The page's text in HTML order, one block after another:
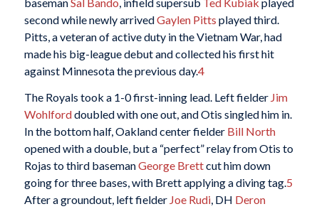
second while newly arrivedGaylen Pitts played third.
Pitts, a veteran of active duty in the Vietnam War, had
made his big-league debut and collected his first hit
against Minnesota the previous day.4
The Royals took a 1-0 first-inning lead. Left fielder Jim
Wohlforddoubled with one out, and Otis singled him in.
In the bottom half, Oakland center fielder Bill North
opened with a double, but a “perfect” relay from Otis to
Rojas to third basemanGeorge Brettcut him down
going for three bases, with Brett applying a diving tag.5
After a groundout, left fielder Joe Rudi, DH Deron